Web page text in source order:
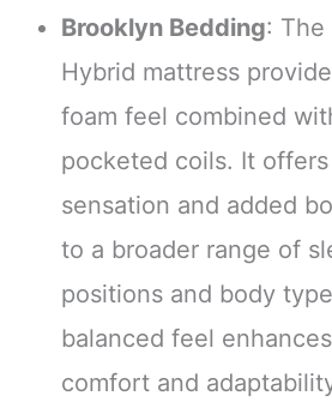
Brooklyn Bedding: The
Hybrid mattress
foam feel combined
pocketed coils. It
sensation and added
to a broader range of
positions and body
balanced feel
comfort and